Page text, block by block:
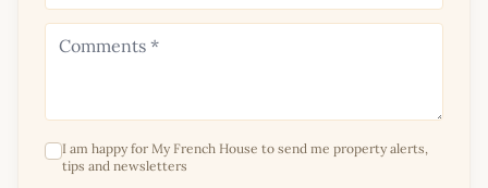
I am happy for My French House to send me property alerts,
tips and newsletters